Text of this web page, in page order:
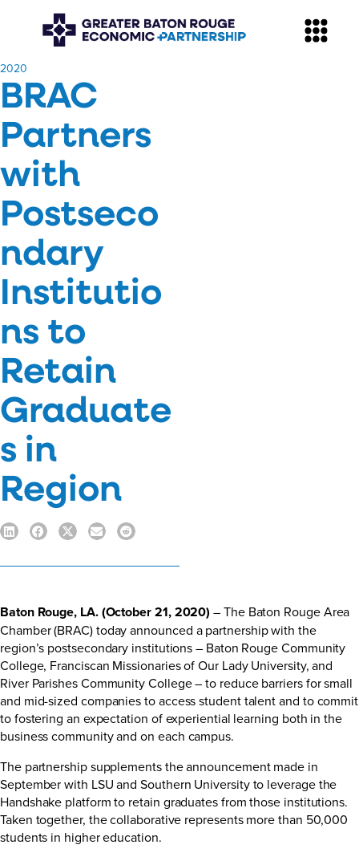
​2020
BRAC
Partners
with
Postseco
ndary
Institutio
ns to
Retain
Graduate
s in
Region
Baton Rouge, LA. (October 21, 2020)– The Baton Rouge Area
Chamber (BRAC) today announced a partnership with the
region’s postsecondary institutions – Baton Rouge Community
College, Franciscan Missionaries of Our Lady University, and
River Parishes Community College – to reduce barriers for small
and mid-sized companies to access student talent and to commit
to fostering an expectation of experiential learning both in the
business community and on each campus.
The partnership supplements theannouncementmade in
September with LSU and Southern University to leverage the
Handshake platform to retain graduates from those institutions.
Taken together, the collaborative represents more than 50,000
students in higher education.